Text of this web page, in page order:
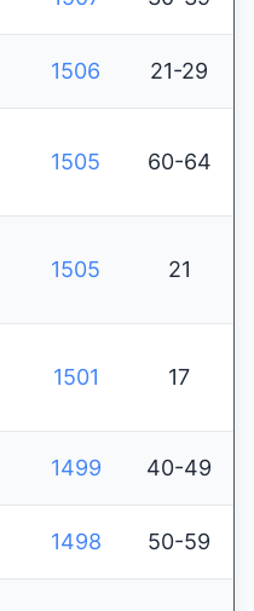
1506 21-29
1505 60-64
1505 21
1501 17
1499 40-49
1498 50-59